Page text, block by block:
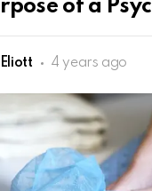
of a
4 years ago